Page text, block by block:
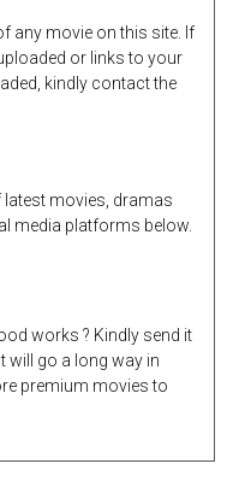
any movie on this site. If
or links to your
kindly contact the
movies, dramas
media platforms below.
works ? Kindly send it
will go a long way in
premium movies to